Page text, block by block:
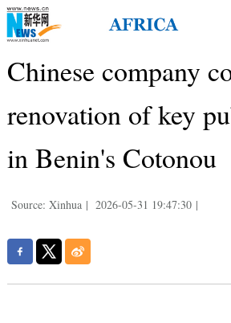
Chinese company
renovation of key
in Benin's Cotonou
Source: Xinhua | 2026-05-31 19:47:30 |